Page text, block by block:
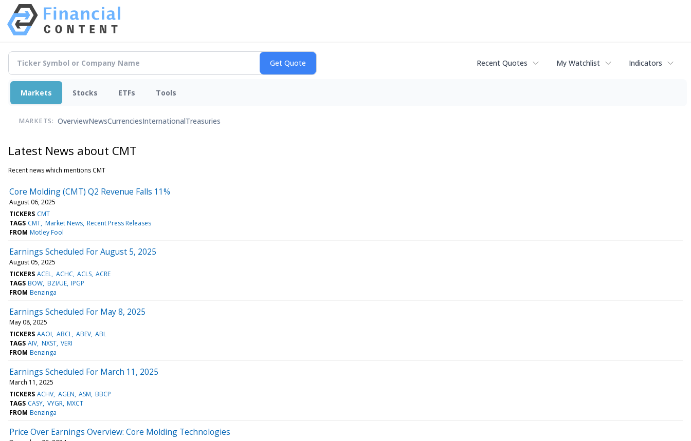
Recent Quotes My Watchlist Indicators
Markets Stocks ETFs Tools
MARKETS: OverviewNewsCurrenciesInternationalTreasuries
Latest News about CMT
Recent news which mentions CMT
Core Molding (CMT) Q2 Revenue Falls 11%
August 06, 2025
TICKERS CMT
TAGS CMT Market News Recent Press Releases
FROM Motley Fool
Earnings Scheduled For August 5, 2025
August 05, 2025
TICKERS ACEL ACHC ACLS ACRE
TAGS BOW BZI/UE IPGP
FROM Benzinga
Earnings Scheduled For May 8, 2025
May 08, 2025
TICKERS AAOI ABCL ABEV ABL
TAGS AIV NXST VERI
FROM Benzinga
Earnings Scheduled For March 11, 2025
March 11, 2025
TICKERS ACHV AGEN ASM BBCP
TAGS CASY VYGR MXCT
FROM Benzinga
Price Over Earnings Overview: Core Molding Technologies